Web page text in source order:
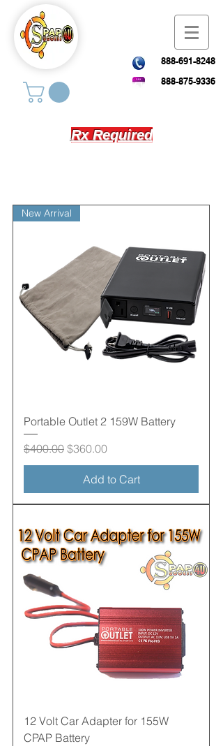
888-691-8248
888-875-9336
Rx Required
New Arrival
Portable Outlet 2 159W Battery
Regular Price
$400.00 Sale Price
$360.00
Add to Cart
12 Volt Car Adapter for 155W
CPAP Battery